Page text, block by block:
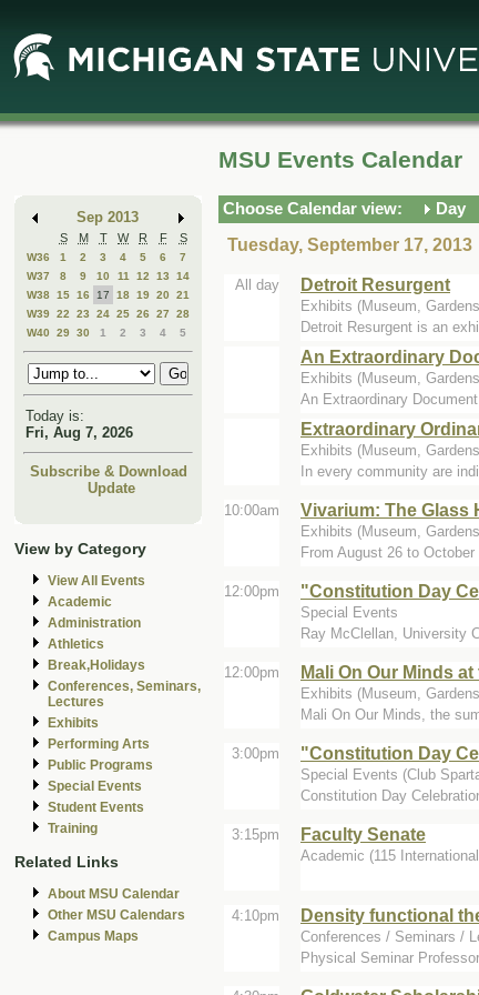
Main
Content
Mini
Calendar
Sep 2013
S M T W R F S
W36 1 2 3 4 5 6
7
W37
8 9 10 11 12 13
14
W38 15 16 17 18 19 20
21
W39 22 23 24 25 26 27
28
W40
29 30 1 2 3 4 5
Today is:
Fri, Aug 7, 2026
Subscribe & Download
Update
View by Category
View All Events
Academic
Administration
Athletics
Break,Holidays
Conferences, Seminars,
Lectures
Exhibits
Performing Arts
Public Programs
Special Events
Student Events
Training
Related Links
About MSU Calendar
Other MSU Calendars
Campus Maps
MSU Events Calendar
Choose Calendar view: Day
Tuesday, September 17, 2013
All day Detroit Resurgent
Exhibits (Museum,
Detroit Resurgent is an
An Extraordinary
Exhibits (Museum,
An Extraordinary
Extraordinary
Exhibits (Museum,
In every community are
10:00am Vivarium: The Glass
Exhibits (Museum,
From August 26 to
12:00pm "Constitution Day
Special Events
Ray McClellan, University
12:00pm Mali On Our Minds
Exhibits (Museum,
Mali On Our Minds, the
3:00pm "Constitution Day
Special Events (Club
Constitution Day
3:15pm Faculty Senate
Academic (115
4:10pm Density functional
Conferences / Seminars /
Physical Seminar